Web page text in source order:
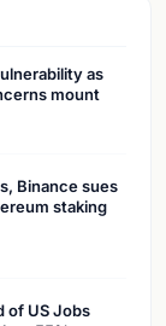
as
mount
Binance sues
staking
of US Jobs